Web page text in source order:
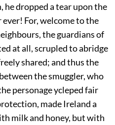
he dropped a tear upon the
For, welcome to the
the guardians of
at all, scrupled to abridge
shared; and thus the
the smuggler, who
personage ycleped fair
made Ireland a
milk and honey, but with